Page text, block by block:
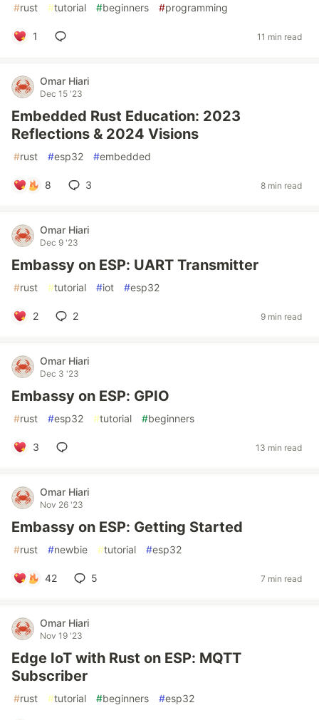
#rust #tutorial #beginners #programming
1 11 min read
Omar Hiari
Dec 15 '23
Embedded Rust Education: 2023
Reflections & 2024 Visions
#rust #esp32 #embedded
8 3 8 min read
Omar Hiari
Dec 9 '23
Embassy on ESP: UART Transmitter
#rust #tutorial #iot #esp32
2 2 9 min read
Omar Hiari
Dec 3 '23
Embassy on ESP: GPIO
#rust #esp32 #tutorial #beginners
3 13 min read
Omar Hiari
Nov 26 '23
Embassy on ESP: Getting Started
#rust #newbie #tutorial #esp32
42 5 7 min read
Omar Hiari
Nov 19 '23
Edge IoT with Rust on ESP: MQTT
Subscriber
#rust #tutorial #beginners #esp32